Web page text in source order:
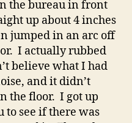
the bureau in front
up about 4 inches
jumped in an arc off
I actually rubbed
believe what I had
and it didn’t
the floor. I got up
to see if there was